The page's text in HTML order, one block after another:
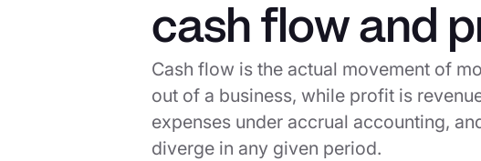
cash flow and
Cash flow is the actual movement of
out of a business, while profit is
expenses under accrual accounting,
diverge in any given period.